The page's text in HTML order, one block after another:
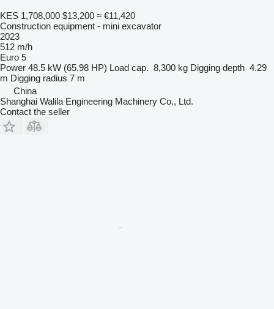
KES 1,708,000 $13,200 ≈ €11,420
Construction equipment - mini excavator
2023
512 m/h
Euro 5
Power 48.5 kW (65.98 HP) Load cap. 8,300 kg Digging depth 4.29
m Digging radius 7 m
China
Shanghai Walila Engineering Machinery Co., Ltd.
Contact the seller